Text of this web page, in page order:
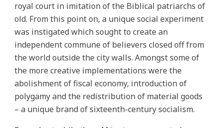
royal court in imitation of the Biblical patriarchs of
old. From this point on, a unique social experiment
was instigated which sought to create an
independent commune of believers closed off from
the world outside the city walls. Amongst some of
the more creative implementations were the
abolishment of fiscal economy, introduction of
polygamy and the redistribution of material goods
– a unique brand of sixteenth-century socialism.